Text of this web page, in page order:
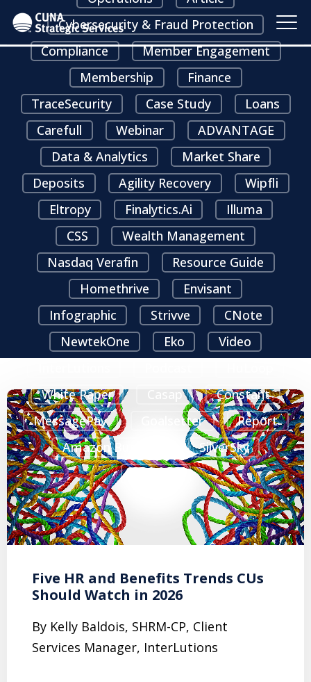
Cybersecurity & Fraud Protection
Compliance
Member Engagement
Membership
Finance
TraceSecurity
Case Study
Loans
Carefull
Webinar
ADVANTAGE
Data & Analytics
Market Share
Deposits
Agility Recovery
Wipfli
Eltropy
Finalytics.ai
Illuma
CSS
Wealth Management
Nasdaq Verafin
Resource Guide
Homethrive
Envisant
Infographic
Strivve
CNote
NewtekOne
Eko
Video
White Paper
Constant
MessagePay
Goalsetter
Report
Amazon Business
SilverSky
Sparrow
Five HR and Benefits Trends CUs
Should Watch in 2026
By Kelly Baldois, SHRM-CP, Client
Services Manager, InterLutions